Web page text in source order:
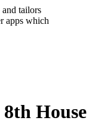
and tailors
apps which
House